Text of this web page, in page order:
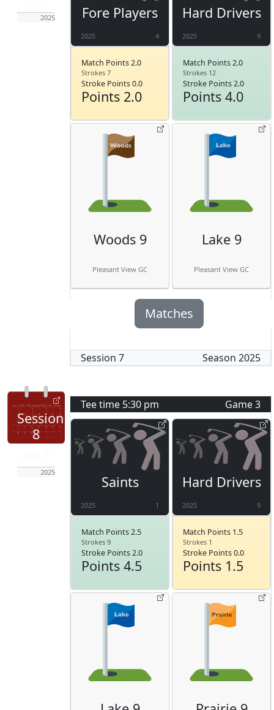
2025 Fore Players
2025 4
Match Points 2.0
Strokes 7
Stroke Points 0.0
Points 2.0
Hard Drivers
2025 9
Match Points 2.0
Strokes 12
Stroke Points 2.0
Points 4.0
Woods 9
Pleasant View GC
Lake 9
Pleasant View GC
Matches
Session 7 Season 2025
Session
8
2025
Tee time 5:30 pm Game3
Saints
2025 1
Match Points 2.5
Strokes 9
Stroke Points 2.0
Points 4.5
Hard Drivers
2025 9
Match Points 1.5
Strokes 1
Stroke Points 0.0
Points 1.5